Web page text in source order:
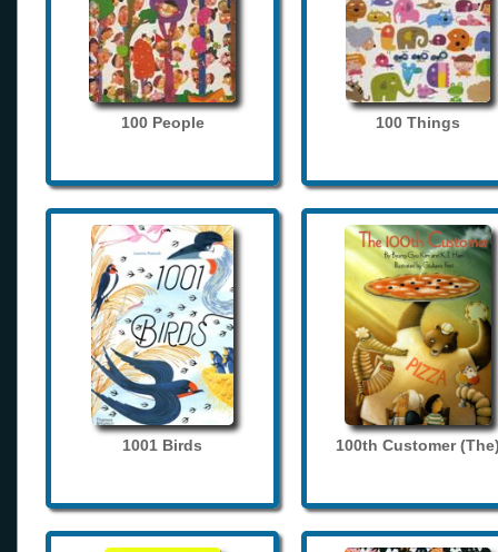
100 People 100 Things
1001 Birds 100th Customer